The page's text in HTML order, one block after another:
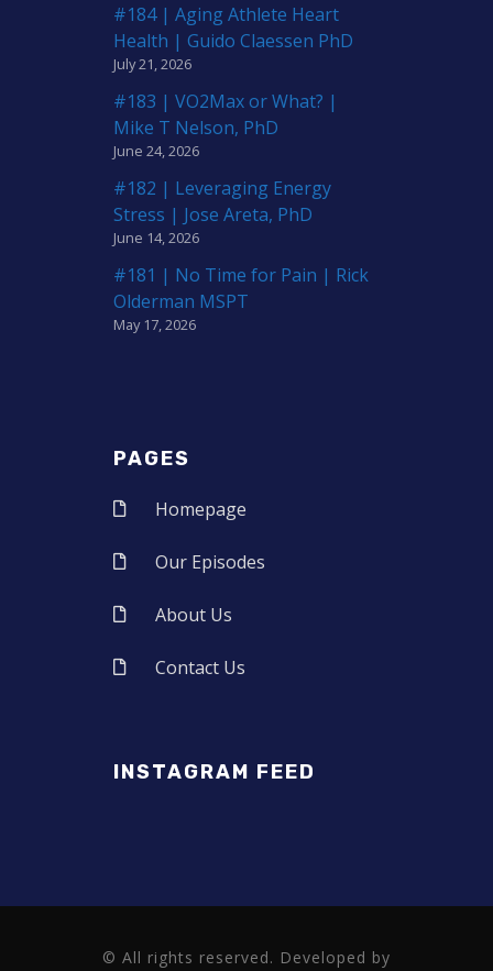
#184 | Aging Athlete Heart
Health | Guido Claessen PhD
July 21, 2026
#183 | VO2Max or What? |
Mike T Nelson, PhD
June 24, 2026
#182 | Leveraging Energy
Stress | Jose Areta, PhD
June 14, 2026
#181 | No Time for Pain | Rick
Olderman MSPT
May 17, 2026
PAGES
Homepage
Our Episodes
About Us
Contact Us
INSTAGRAM FEED
© All rights reserved. Developed by